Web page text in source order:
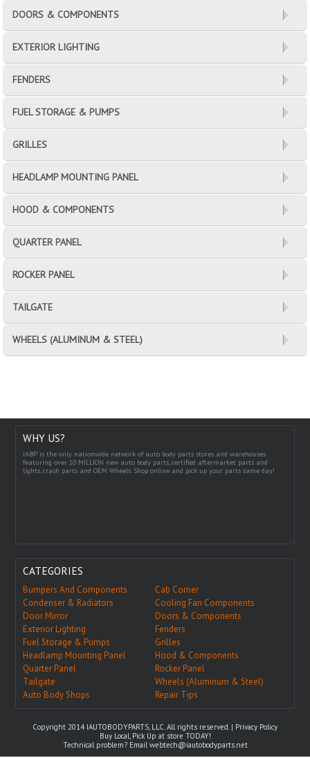
DOORS & COMPONENTS
EXTERIOR LIGHTING
FENDERS
FUEL STORAGE & PUMPS
GRILLES
HEADLAMP MOUNTING PANEL
HOOD & COMPONENTS
QUARTER PANEL
ROCKER PANEL
TAILGATE
WHEELS (ALUMINUM & STEEL)
WHY US?
IABP is the only nationwide network of auto body parts stores and warehouses
featuring over 10 MILLION new auto body parts, certified aftermarket parts and
lights, crash parts and OEM Wheels. Shop online and pick up your parts same day!
CATEGORIES
Bumpers And Components
Cab Corner
Condenser & Radiators
Cooling Fan Components
Door Mirror
Doors & Components
Exterior Lighting
Fenders
Fuel Storage & Pumps
Grilles
Headlamp Mounting Panel
Hood & Components
Quarter Panel
Rocker Panel
Tailgate
Wheels (Aluminum & Steel)
Auto Body Shops
Repair Tips
Copyright 2014 IAUTOBODYPARTS, LLC. All rights reserved. | Privacy Policy
Buy Local, Pick Up at store TODAY!
Technical problem? Emailwebtech@iautobodyparts.net